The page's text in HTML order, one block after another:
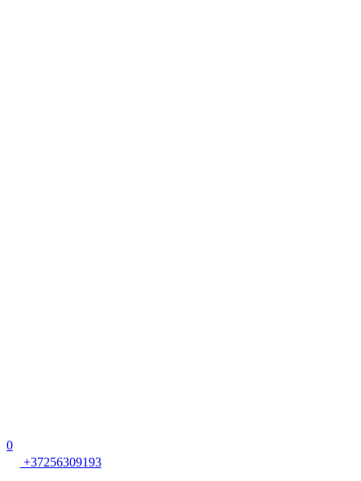
0
+37256309193